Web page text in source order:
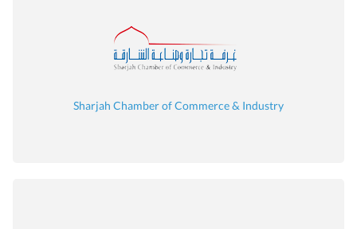
Sharjah Chamber of Commerce & Industry